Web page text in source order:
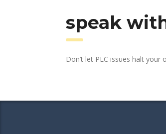
speak
Don’t let PLC issues halt your